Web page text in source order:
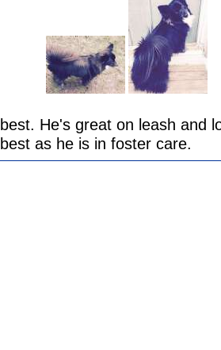
best. He's great on leash and
best as he is in foster care.